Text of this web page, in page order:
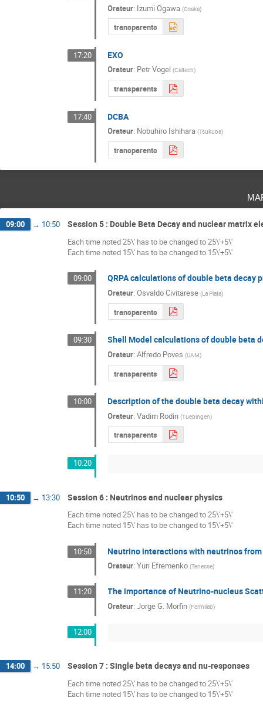
Orateur: Izumi Ogawa (Osaka)
transparents
17:20 EXO
Orateur: Petr Vogel (Caltech)
transparents
17:40 DCBA
Orateur: Nobuhiro Ishihara (Tsukuba)
transparents
09:00 → 10:50 Session 5 : Double Beta Decay and nuclear matrix
Each time noted 25\' has to be changed to 25\'+5\'
Each time noted 15\' has to be changed to 15\'+5\'
09:00 QRPA calculations of double beta decay
Orateur:Osvaldo Civitarese (La Plata)
transparents
09:30 Shell Model calculations of double beta
Orateur:Alfredo Poves (UAM)
transparents
10:00 Description of the double beta decay
Orateur:Vadim Rodin (Tuebingen)
transparents
10:20
10:50 → 13:30 Session 6 : Neutrinos and nuclear physics
Each time noted 25\' has to be changed to 25\'+5\'
Each time noted 15\' has to be changed to 15\'+5\'
10:50 Neutrino interactions with neutrinos from
Orateur:Yuri Efremenko (Tenesse)
11:20 The importance of Neutrino-nucleus
Orateur:Jorge G. Morfin (Fermilab)
12:00
14:00 → 15:50 Session 7 : Single beta decays and nu-responses
Each time noted 25\' has to be changed to 25\'+5\'
Each time noted 15\' has to be changed to 15\'+5\'